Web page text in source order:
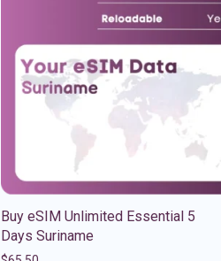
Buy eSIM Unlimited Essential 5
Days Suriname